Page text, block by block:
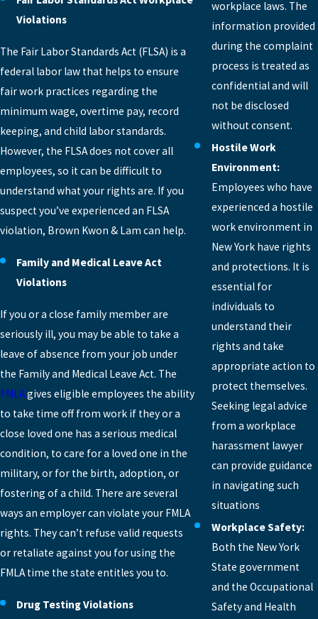
Violations
The Fair Labor Standards Act (FLSA) is a
federal labor law that helps to ensure
fair work practices regarding the
minimum wage, overtime pay, record
keeping, and child labor standards.
However, the FLSA does not cover all
employees, so it can be difficult to
understand what your rights are. If you
suspect you’ve experienced an FLSA
violation, Brown Kwon & Lam can help.
Family and Medical Leave Act
Violations
If you or a close family member are
seriously ill, you may be able to take a
leave of absence from your job under
the Family and Medical Leave Act. The
FMLAgives eligible employees the ability
to take time off from work if they or a
close loved one has a serious medical
condition, to care for a loved one in the
military, or for the birth, adoption, or
fostering of a child. There are several
ways an employer can violate your FMLA
rights. They can’t refuse valid requests
or retaliate against you for using the
FMLA time the state entitles you to.
Drug Testing Violations
workplace laws. The
information provided
during the complaint
process is treated as
confidential and will
not be disclosed
without consent.
Hostile Work
Environment:
Employees who have
experienced a hostile
work environment in
New York have rights
and protections. It is
essential for
individuals to
understand their
rights and take
appropriate action to
protect themselves.
Seeking legal advice
from a workplace
harassment lawyer
can provide guidance
in navigating such
situations
Workplace Safety:
Both the New York
State government
and the Occupational
Safety and Health